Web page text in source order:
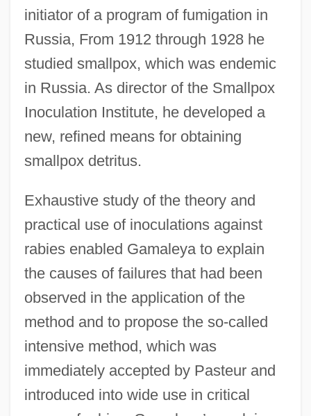
initiator of a program of fumigation in
Russia, From 1912 through 1928 he
studied smallpox, which was endemic
in Russia. As director of the Smallpox
Inoculation Institute, he developed a
new, refined means for obtaining
smallpox detritus.
Exhaustive study of the theory and
practical use of inoculations against
rabies enabled Gamaleya to explain
the causes of failures that had been
observed in the application of the
method and to propose the so-called
intensive method, which was
immediately accepted by Pasteur and
introduced into wide use in critical